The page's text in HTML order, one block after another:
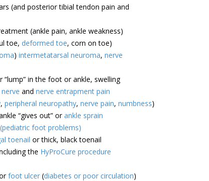
(and posterior tibial tendon pain and
(ankle pain, ankle weakness)
toe, deformed toe, corn on toe)
)intermetatarsal neuroma,nerve
in the foot or ankle, swelling
andnerve entrapment pain
,peripheral neuropathy,nerve pain,numbness)
“gives out” orankle sprain
foot problems)
toenail or thick, black toenail
the HyProCure procedure
foot ulcer (diabetes or poor circulation)